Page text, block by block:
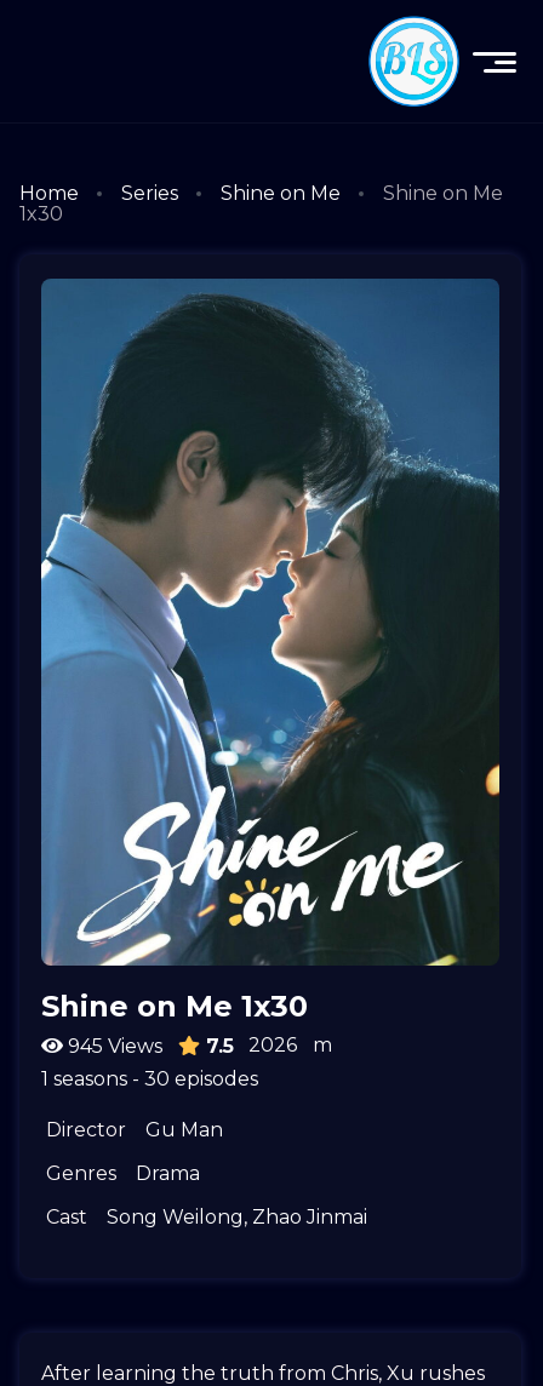
Home Series Shine on Me
Shine on Me
1x30
Shine on Me 1x30
945 Views 7.5 2026
m
1 seasons - 30 episodes
Director
Gu Man
Genres
Drama
Cast
Song Weilong, Zhao Jinmai
After learning the truth from Chris, Xu rushes